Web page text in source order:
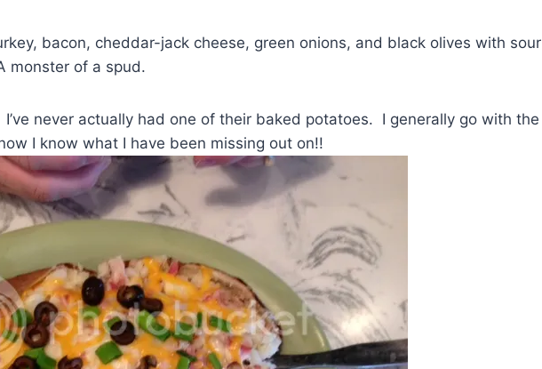
bacon, cheddar-jack cheese, green onions, and black olives with sour
monster of a spud.
never actually had one of their baked potatoes. I generally go with the
I know what I have been missing out on!!